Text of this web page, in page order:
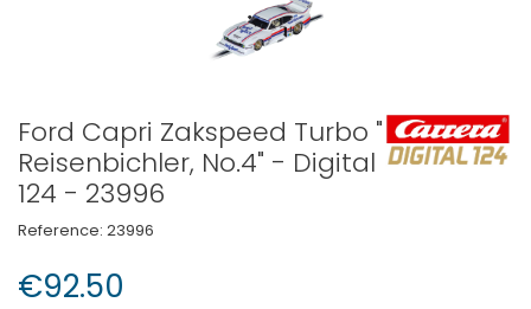
Ford Capri Zakspeed Turbo "Lili
Reisenbichler, No.4" - Digital
124 - 23996
Reference: 23996
€92.50